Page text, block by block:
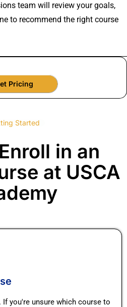
team will review your goals,
to recommend the right course
Pricing
Started
in an
at USCA
you're unsure which course to